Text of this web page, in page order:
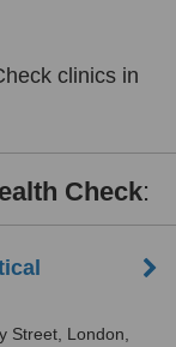
clinics in
Check:
Street, London,